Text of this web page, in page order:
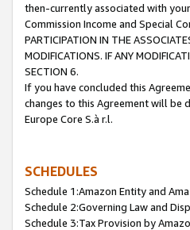
then-currently associated with
Commission Income and Special
PARTICIPATION IN THE
MODIFICATIONS. IF ANY
SECTION 6.
If you have concluded this
changes to this Agreement will be
Europe Core S.à r.l.
SCHEDULES
Schedule 1:Amazon Entity and
Schedule 2:Governing Law and
Schedule 3:Tax Provision by